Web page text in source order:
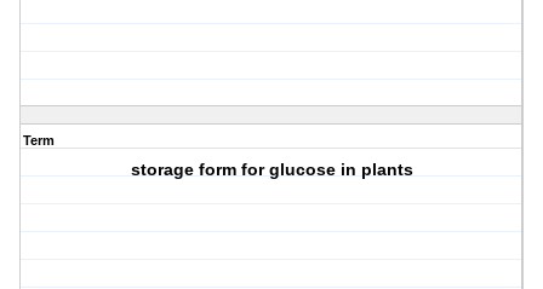
Term
storage form for glucose in plants